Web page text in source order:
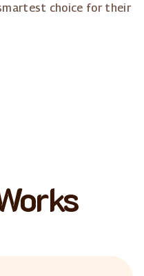
choice for their